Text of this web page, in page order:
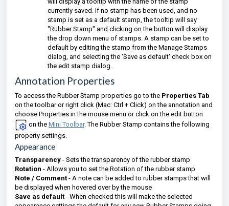
currently saved. If no stamp has been used, and no
stamp is set as a default stamp, the tooltip will say
"Rubber Stamp" and clicking on the button will display
the drop down menu of stamps. A stamp can be set to
default by editing the stamp from the Manage Stamps
dialog, and selecting the 'Save as default' check box on
the edit stamp dialog.
Annotation Properties
To access the Rubber Stamp properties go to the Properties Tab
on the toolbar or right click (Mac: Ctrl + Click) on the annotation and
choose Properties in the mouse menu or click on the edit button
on the Mini Toolbar. The Rubber Stamp contains the following
property settings.
Appearance
Transparency - Sets the transparency of the rubber stamp
Rotation - Allows you to set the Rotation of the rubber stamp
Note / Comment - A note can be added to rubber stamps that will
be displayed when hovered over by the mouse
Save as default - When checked this will make the selected